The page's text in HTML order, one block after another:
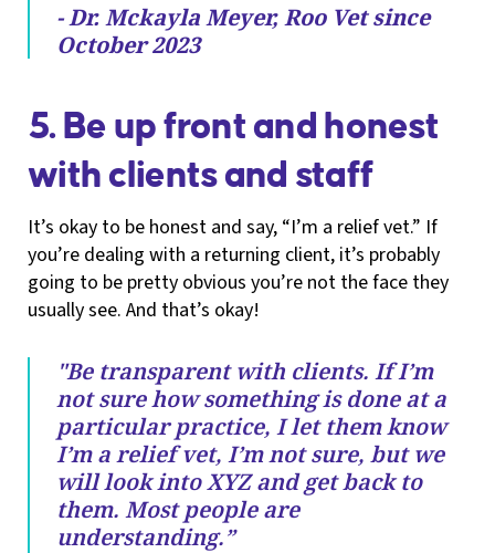
- Dr. Mckayla Meyer, Roo Vet since
October 2023
5. Be up front and honest
with clients and staff
It’s okay to be honest and say, “I’m a relief vet.” If
you’re dealing with a returning client, it’s probably
going to be pretty obvious you’re not the face they
usually see. And that’s okay!
"Be transparent with clients. If I’m
not sure how something is done at a
particular practice, I let them know
I’m a relief vet, I’m not sure, but we
will look into XYZ and get back to
them. Most people are
understanding.”